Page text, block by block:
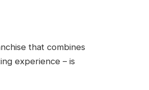
that combines
experience – is